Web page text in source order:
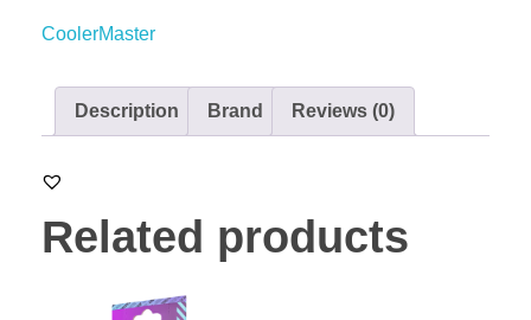
CoolerMaster
Description Brand Reviews (0)
Related products